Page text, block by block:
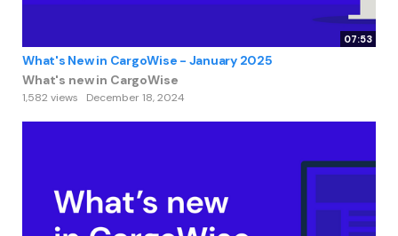
07:53
What's New in CargoWise - January 2025
What's new in CargoWise
1,582 views December 18, 2024